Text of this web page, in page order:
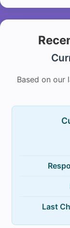
Based on our
Last